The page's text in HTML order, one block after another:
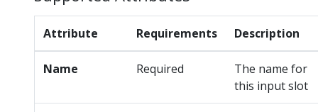
Attribute Requirements Description
Name Required
The name for
this input slot